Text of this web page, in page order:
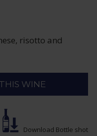
risotto and
WINE
Download Bottle shot